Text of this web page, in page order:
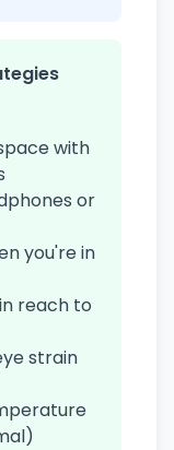
with
or
you're in
reach to
strain